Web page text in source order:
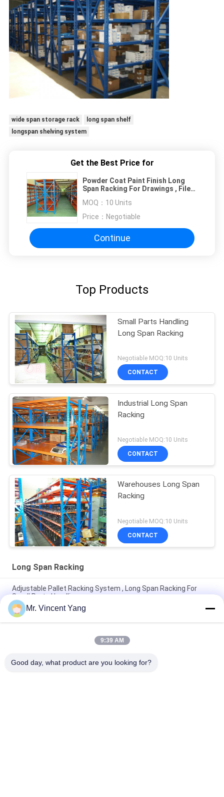
wide span storage rack
long span shelf
longspan shelving system
Get the Best Price for
Powder Coat Paint Finish Long
Span Racking For Drawings , Files
MOQ： 10 Units
Price： Negotiable
Continue
Top Products
Small Parts Handling
Long Span Racking
Negotiable MOQ:10 Units
CONTACT
Industrial Long Span
Racking
Negotiable MOQ:10 Units
CONTACT
Warehouses Long Span
Racking
Negotiable MOQ:10 Units
CONTACT
Long Span Racking
Adjustable Pallet Racking System , Long Span Racking For
Small Parts Handling
Industrial Long Span Racking For Bulky Items , Heavy Duty
Metal Shelving
200kg Warehouses Long Span Racking For Small / Medium
Mr. Vincent Yang
9:39 AM
Good day, what product are you looking for?